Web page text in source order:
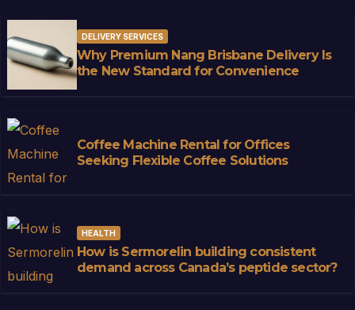
DELIVERY SERVICES
Why Premium Nang Brisbane Delivery Is
the New Standard for Convenience
Coffee Machine Rental for Offices
Seeking Flexible Coffee Solutions
HEALTH
How is Sermorelin building consistent
demand across Canada’s peptide sector?